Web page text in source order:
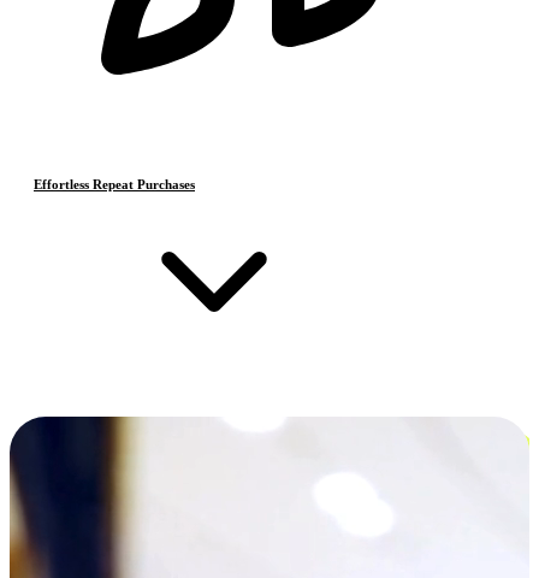
Effortless Repeat Purchases